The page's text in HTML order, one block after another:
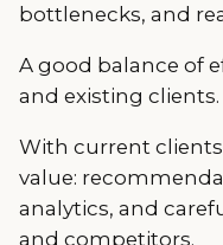
bottlenecks, and
A good balance of
and existing clients.
With current
value:
analytics, and
and competitors.